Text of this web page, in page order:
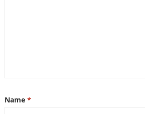
Name *